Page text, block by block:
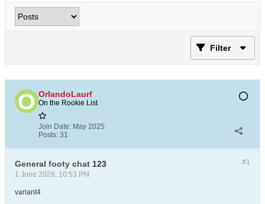
Filter
OrlandoLaurf
On the Rookie List
Join Date: May 2025
Posts: 31
#1
General footy chat 123
1 June 2026, 10:53 PM
variant4